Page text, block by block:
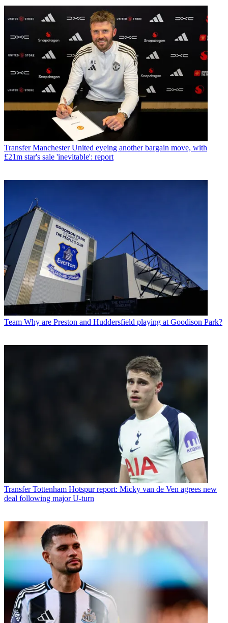
Transfer Manchester United eyeing another bargain move, with
£21m star's sale 'inevitable': report
Team Why are Preston and Huddersfield playing at Goodison Park?
Transfer Tottenham Hotspur report: Micky van de Ven agrees new
deal following major U-turn